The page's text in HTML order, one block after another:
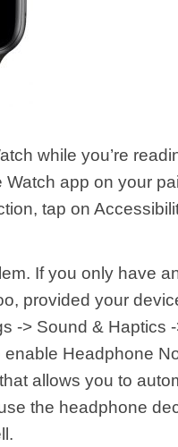
while you’re
app on your
tap on
If you only have
provided your
-> Sound & Haptics
Headphone
allows you to
the headphone